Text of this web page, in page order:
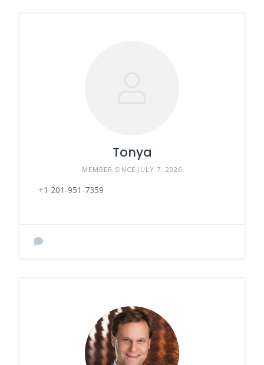
Tonya
MEMBER SINCE JULY 7, 2026
+1 201-951-7359